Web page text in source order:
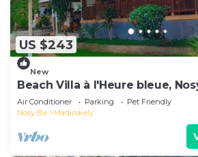
US $243
New
Beach Villa à l'Heure bleue,
Air Conditioner Parking
Pet Friendly
Nosy Be
Madirokely